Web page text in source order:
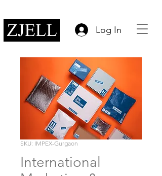
Log In
SKU: IMPEX-Gurgaon
International